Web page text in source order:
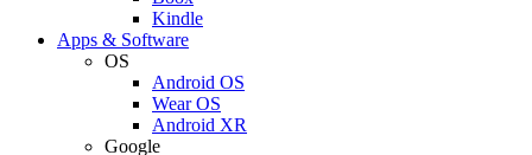
Kindle
Apps & Software
OS
Android OS
Wear OS
Android XR
Google